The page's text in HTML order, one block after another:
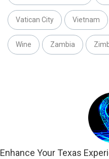
Vatican City Vietnam
Wine Zambia
Enhance Your Texas